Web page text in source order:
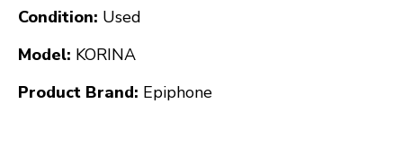
Condition: Used
Model: KORINA
Product Brand: Epiphone